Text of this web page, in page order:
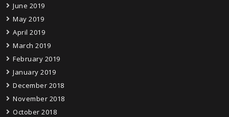
June 2019
May 2019
April 2019
March 2019
February 2019
January 2019
December 2018
November 2018
October 2018